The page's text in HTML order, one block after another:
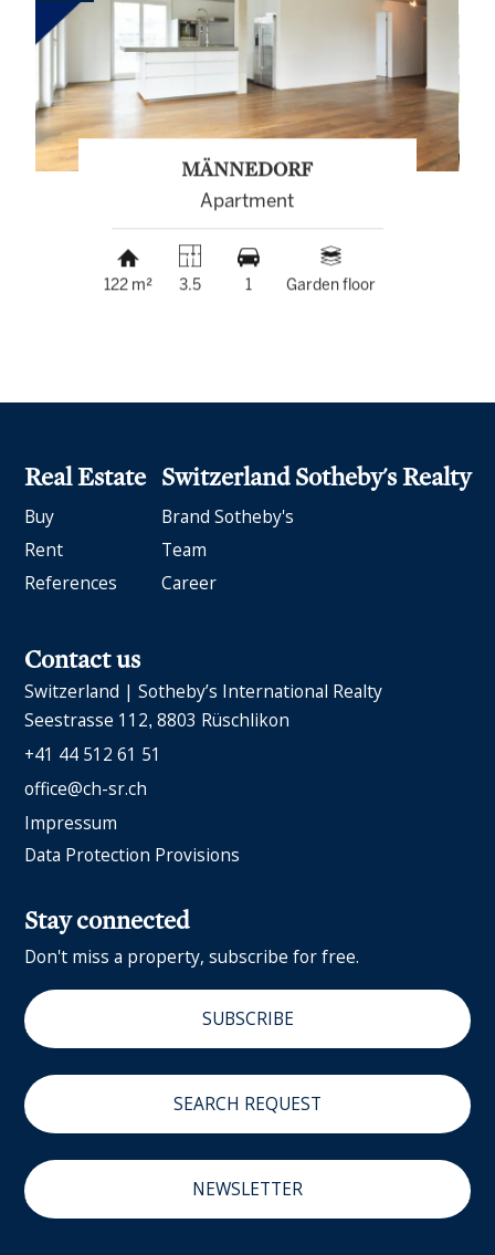
MÄNNEDORF
Apartment
122 m² 3.5 1 Garden floor
Real Estate
Buy
Rent
References
Switzerland Sotheby's Realty
Brand Sotheby's
Team
Career
Contact us
Switzerland | Sotheby’s International Realty
Seestrasse 112 8803 Rüschlikon
+41 44 512 61 51
office@ch-sr.ch
Impressum
Data Protection Provisions
Stay connected
Don't miss a property, subscribe for free.
SUBSCRIBE
SEARCH REQUEST
NEWSLETTER